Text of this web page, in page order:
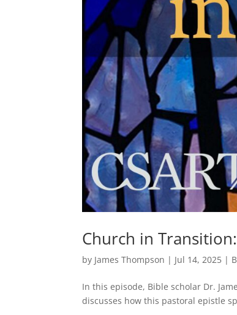
Church in
by James Thompson | Jul 14, 2025 |
In this episode, Bible scholar Dr.
discusses how this pastoral epistle